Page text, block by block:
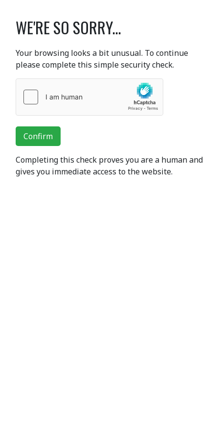
WE'RE SO SORRY...
Your browsing looks a bit unusual. To continue
please complete this simple security check.
Confirm
Completing this check proves you are a human and
gives you immediate access to the website.